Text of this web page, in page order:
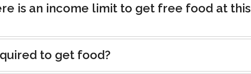
is an income limit to get free food at this
to get food?